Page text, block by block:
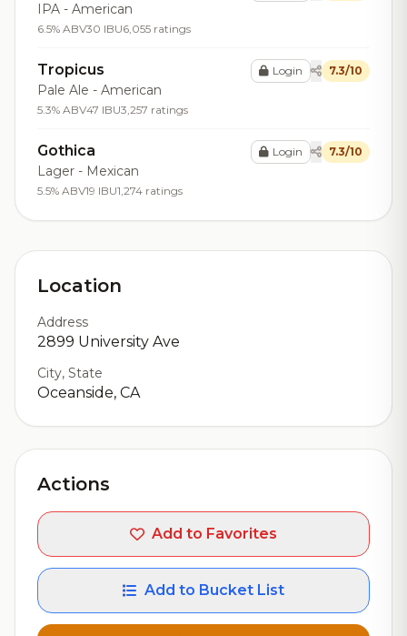
IPA - American
6.5% ABV30 IBU6,055 ratings
Tropicus
Pale Ale - American
5.3% ABV47 IBU3,257 ratings
Login 7.3/10
Gothica
Lager - Mexican
5.5% ABV19 IBU1,274 ratings
Login 7.3/10
Location
Address
2899 University Ave
City, State
Oceanside, CA
Actions
Add to Favorites
Add to Bucket List